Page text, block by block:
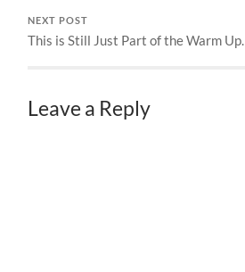
NEXT POST
This is Still Just Part of the Warm Up…
Leave a Reply